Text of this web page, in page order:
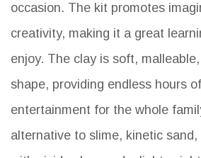
occasion. The kit promotes
creativity, making it a great
enjoy. The clay is soft,
shape, providing endless hours
entertainment for the whole
alternative to slime, kinetic sand,